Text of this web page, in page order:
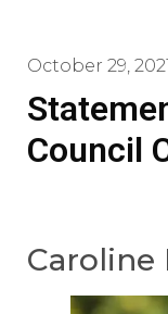
October 29,
Council
Caroline